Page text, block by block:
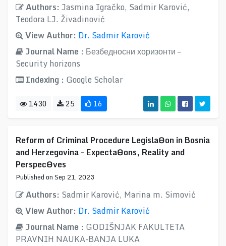
Authors: Jasmina Igračko, Sadmir Karović,
Teodora LJ. Živadinović
View Author: Dr. Sadmir Karović
Journal Name : Безбедносни хоризонти –
Security horizons
Indexing : Google Scholar
1430 25 16
Reform of Criminal Procedure LegislaƟon in Bosnia
and Herzegovina - ExpectaƟons, Reality and
PerspecƟves
Published on Sep 21, 2023
Authors: Sadmir Karović, Marina m. Simović
View Author: Dr. Sadmir Karović
Journal Name : GODIŠNJAK FAKULTETA
PRAVNIH NAUKA-BANJA LUKA